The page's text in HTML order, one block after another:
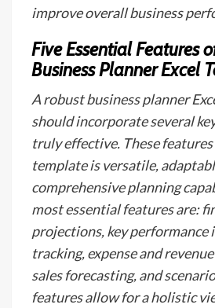
improve overall business
Five Essential Features
Business Planner Excel
A robust business planner
should incorporate several
truly effective. These
template is versatile,
comprehensive planning
most essential features are:
projections, key performance
tracking, expense and
sales forecasting, and
features allow for a holistic